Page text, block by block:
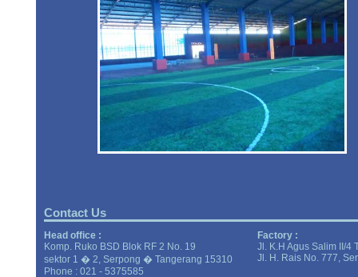
Contact Us
Head office :
Komp. Ruko BSD Blok RF 2 No. 19
sektor 1 � 2, Serpong � Tangerang 15310
Phone : 021 - 5375585
Factory :
Jl. K.H Agus Salim II/4
Jl. H. Rais No. 777,